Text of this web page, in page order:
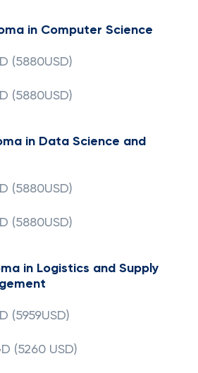
in Computer Science
(5880USD)
(5880USD)
in Data Science and
(5880USD)
(5880USD)
in Logistics and Supply
(5959USD)
(5260 USD)